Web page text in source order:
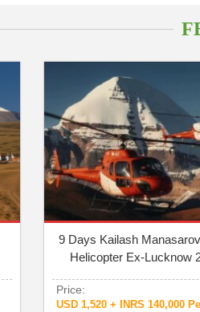
9 Days Kailash
Helicopter Ex-Lucknow
Price:
USD 1,520 + INRS 140,000